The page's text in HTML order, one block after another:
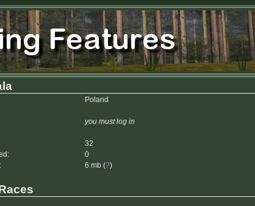
Poland
you must log in
32
0
6 mb (?)